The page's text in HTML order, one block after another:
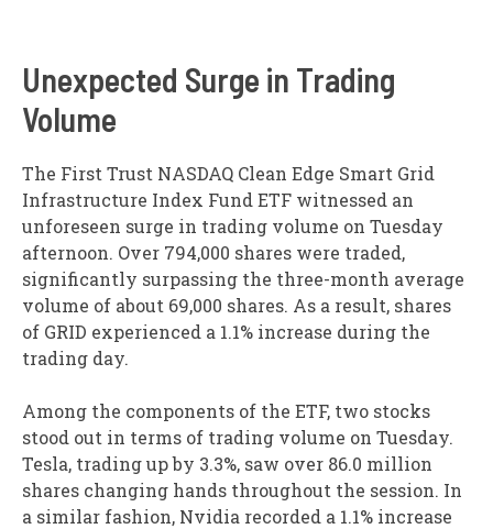
Unexpected Surge in Trading
Volume
The First Trust NASDAQ Clean Edge Smart Grid
Infrastructure Index Fund ETF witnessed an
unforeseen surge in trading volume on Tuesday
afternoon. Over 794,000 shares were traded,
significantly surpassing the three-month average
volume of about 69,000 shares. As a result, shares
of GRID experienced a 1.1% increase during the
trading day.
Among the components of the ETF, two stocks
stood out in terms of trading volume on Tuesday.
Tesla, trading up by 3.3%, saw over 86.0 million
shares changing hands throughout the session. In
a similar fashion, Nvidia recorded a 1.1% increase